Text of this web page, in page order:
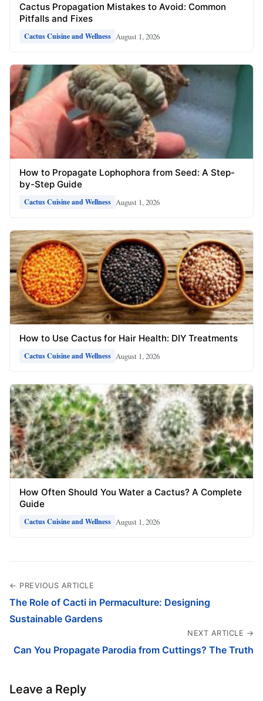
Cactus Propagation Mistakes to Avoid: Common
Pitfalls and Fixes
Cactus Cuisine and Wellness August 1, 2026
How to Propagate Lophophora from Seed: A Step-
by-Step Guide
Cactus Cuisine and Wellness August 1, 2026
How to Use Cactus for Hair Health: DIY Treatments
Cactus Cuisine and Wellness August 1, 2026
How Often Should You Water a Cactus? A Complete
Guide
Cactus Cuisine and Wellness August 1, 2026
← PREVIOUS ARTICLE
The Role of Cacti in Permaculture: Designing
Sustainable Gardens
NEXT ARTICLE →
Can You Propagate Parodia from Cuttings? The Truth
Leave a Reply